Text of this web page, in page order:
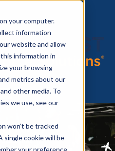
your computer.
information
website and allow
information in
your browsing
metrics about our
other media. To
we use, see our
won’t be tracked
single cookie will be
your preference